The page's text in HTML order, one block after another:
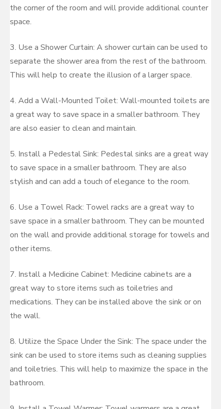
the corner of the room and will provide additional counter
space.
3. Use a Shower Curtain: A shower curtain can be used to
separate the shower area from the rest of the bathroom.
This will help to create the illusion of a larger space.
4. Add a Wall-Mounted Toilet: Wall-mounted toilets are
a great way to save space in a smaller bathroom. They
are also easier to clean and maintain.
5. Install a Pedestal Sink: Pedestal sinks are a great way
to save space in a smaller bathroom. They are also
stylish and can add a touch of elegance to the room.
6. Use a Towel Rack: Towel racks are a great way to
save space in a smaller bathroom. They can be mounted
on the wall and provide additional storage for towels and
other items.
7. Install a Medicine Cabinet: Medicine cabinets are a
great way to store items such as toiletries and
medications. They can be installed above the sink or on
the wall.
8. Utilize the Space Under the Sink: The space under the
sink can be used to store items such as cleaning supplies
and toiletries. This will help to maximize the space in the
bathroom.